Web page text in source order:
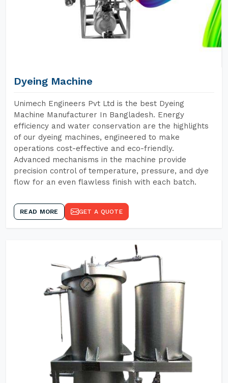
Dyeing Machine
Unimech Engineers Pvt Ltd is the best Dyeing
Machine Manufacturer In Bangladesh. Energy
efficiency and water conservation are the highlights
of our dyeing machines, engineered to make
operations cost-effective and eco-friendly.
Advanced mechanisms in the machine provide
precision control of temperature, pressure, and dye
flow for an even flawless finish with each batch.
READ MORE GET A QUOTE